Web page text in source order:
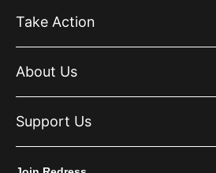
Take Action
About Us
Support Us